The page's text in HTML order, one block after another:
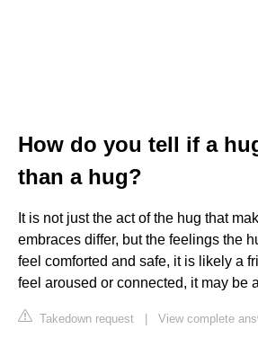
How do you tell if a
than a hug?
It is not just the act of the hug that
embraces differ, but the feelings the
feel comforted and safe, it is likely a
feel aroused or connected, it may be
Takedown request | View complete